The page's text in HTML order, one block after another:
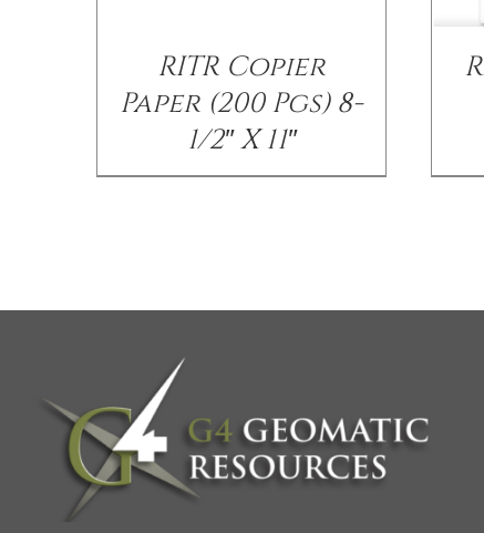
RITR Copier
Paper (200 Pgs) 8-
1/2″ X 11″